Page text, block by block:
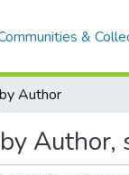
&
Author